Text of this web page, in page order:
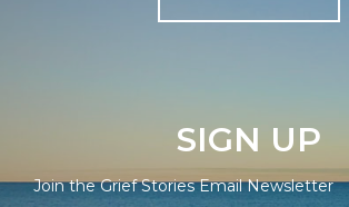
SIGN UP
Join the Grief Stories Email Newsletter